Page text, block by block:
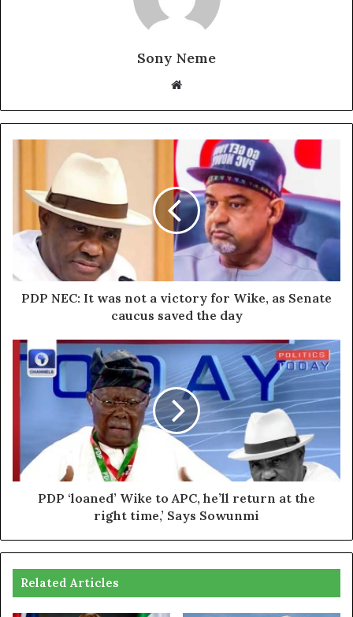
Sony Neme
Website
PDP NEC: It was not a victory for Wike, as Senate
caucus saved the day
PDP ‘loaned’ Wike to APC, he’ll return at the
right time,’ Says Sowunmi
Related Articles